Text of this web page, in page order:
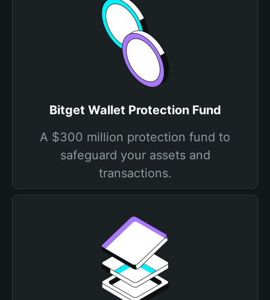
Bitget Wallet Protection Fund
A $300 million protection fund to
safeguard your assets and
transactions.